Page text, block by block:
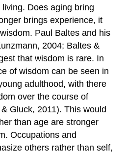
Does aging bring
brings experience, it
Paul Baltes and his
2004; Baltes &
that wisdom is rare. In
of wisdom can be seen in
adulthood, with there
over the course of
Gluck, 2011). This would
than age are stronger
Occupations and
others rather than self,